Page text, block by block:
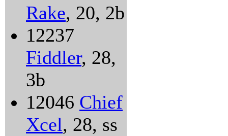
Rake, 20, 2b
12237
Fiddler, 28,
3b
12046 Chief
Xcel, 28, ss